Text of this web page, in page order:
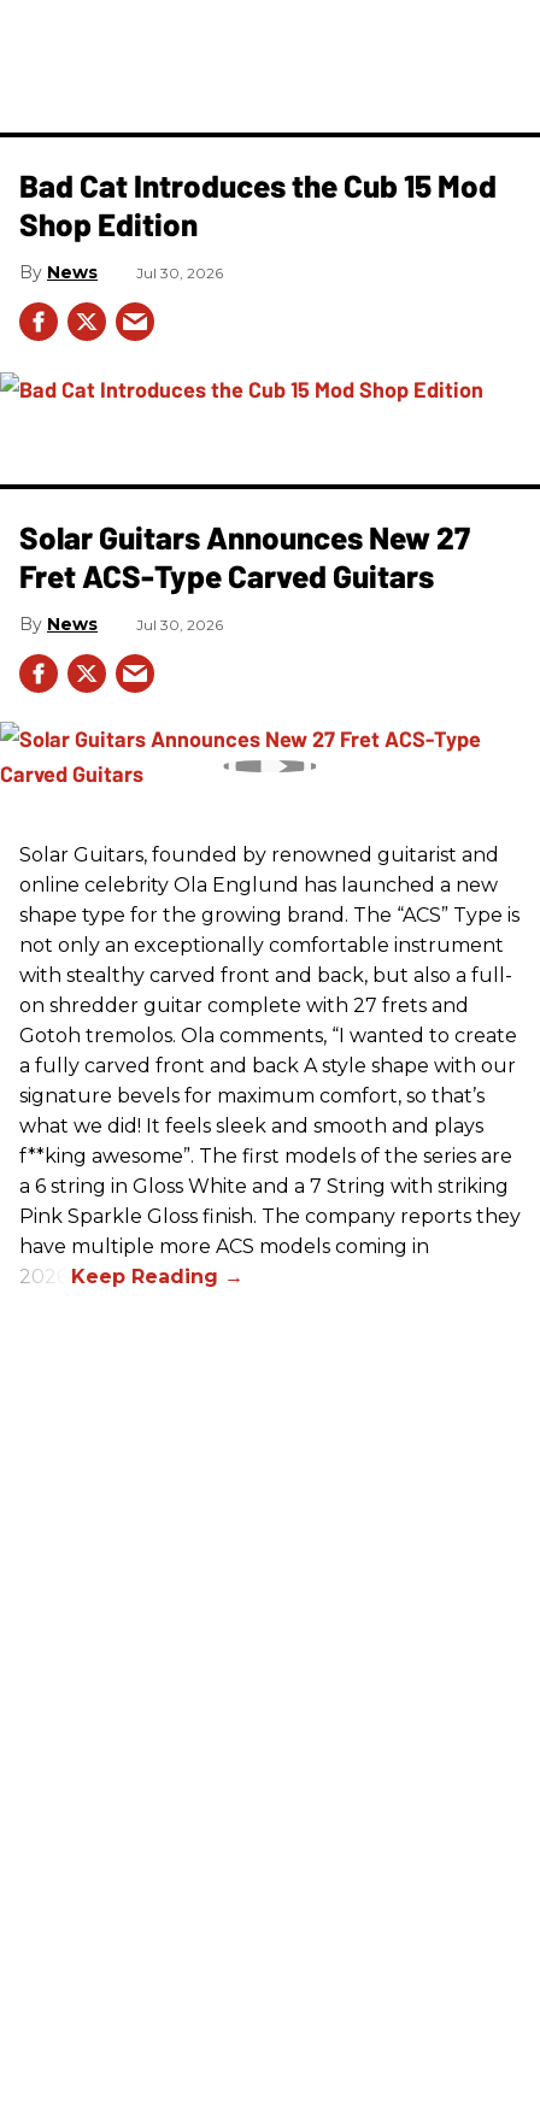
Bad Cat Introduces the Cub 15 Mod
Shop Edition
News Jul 30, 2026
Solar Guitars Announces New 27
Fret ACS-Type Carved Guitars
News Jul 30, 2026
Solar Guitars, founded by renowned guitarist and
online celebrity Ola Englund has launched a new
shape type for the growing brand. The “ACS” Type is
not only an exceptionally comfortable instrument
with stealthy carved front and back, but also a full-
on shredder guitar complete with 27 frets and
Gotoh tremolos. Ola comments, “I wanted to create
a fully carved front and back A style shape with our
signature bevels for maximum comfort, so that’s
what we did! It feels sleek and smooth and plays
f**king awesome”. The first models of the series are
a 6 string in Gloss White and a 7 String with striking
Pink Sparkle Gloss finish. The company reports they
have multiple more ACS models coming in
2026.